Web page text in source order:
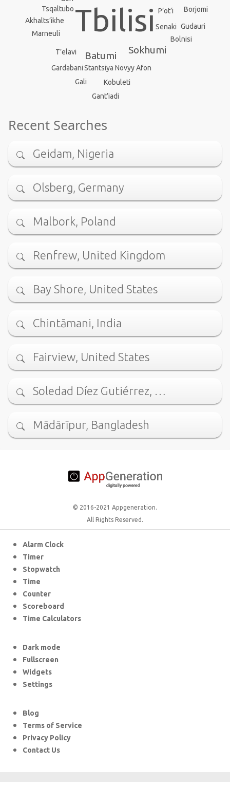
Tbilisi
Batumi Sokhumi
P’ot’i
Senaki
Stantsiya Novyy Afon
T’elavi
Marneuli
Kobuleti
Akhalts’ikhe
Tsqaltubo
Bolnisi
Gali
Gardabani
Borjomi
Gudauri
Gant’iadi
Recent Searches
Geidam, Nigeria
Olsberg, Germany
Malbork, Poland
Renfrew, United Kingdom
Bay Shore, United States
Chintāmani, India
Fairview, United States
Soledad Díez Gutiérrez, …
Mādārīpur, Bangladesh
© 2016-2021 Appgeneration.
All Rights Reserved.
Alarm Clock
Timer
Stopwatch
Time
Counter
Scoreboard
Time Calculators
Dark mode
Fullscreen
Widgets
Settings
Blog
Terms of Service
Privacy Policy
Contact Us